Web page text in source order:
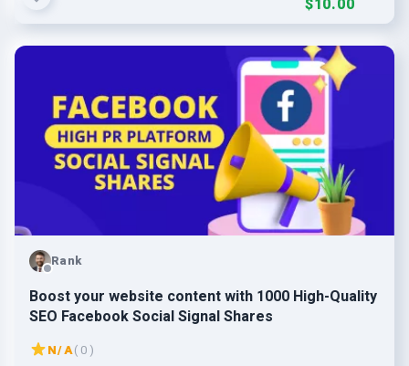
$10.00
Rank
Boost your website content with 1000 High-Quality
SEO Facebook Social Signal Shares
N/A( 0 )